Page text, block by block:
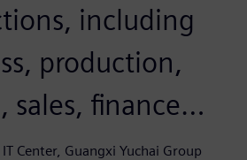
including
production,
sales, finance…
Center, Guangxi Yuchai Group